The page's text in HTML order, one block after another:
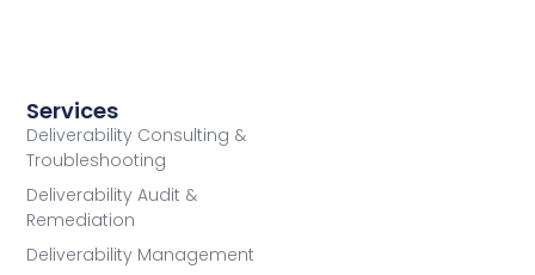
Services
Deliverability Consulting &
Troubleshooting
Deliverability Audit &
Remediation
Deliverability Management